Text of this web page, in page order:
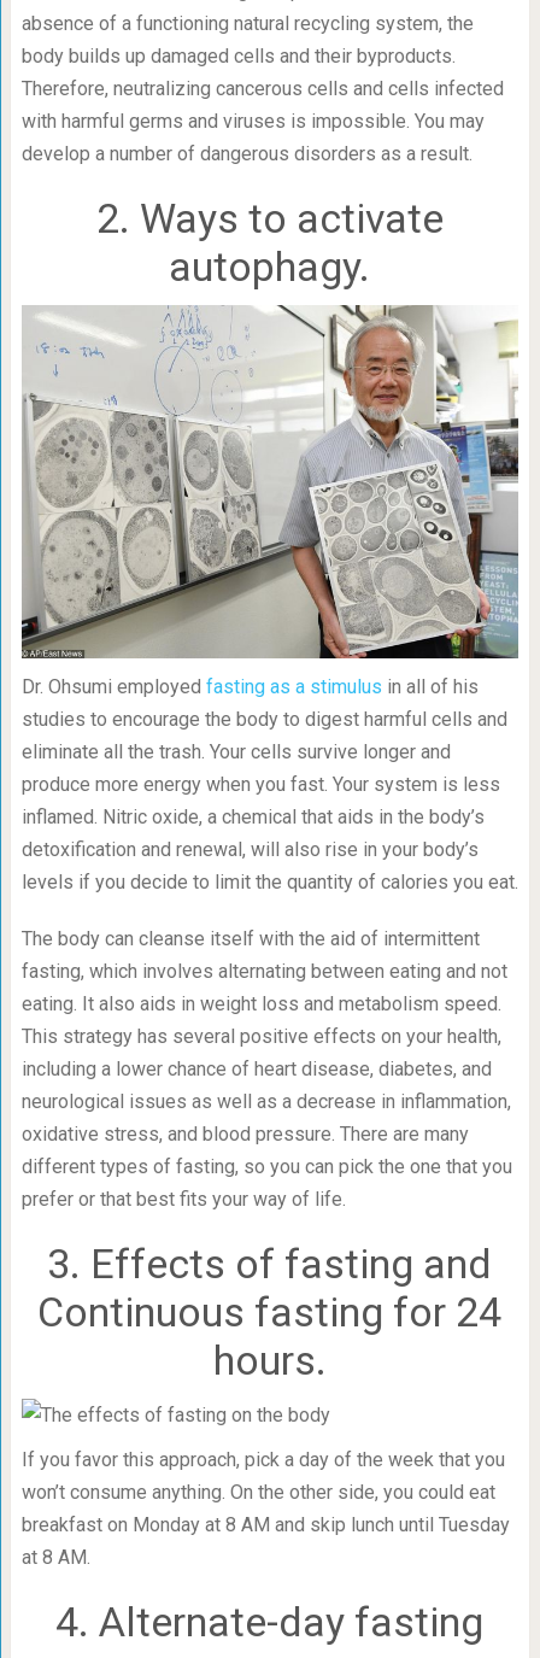
absence of a functioning natural recycling system, the
body builds up damaged cells and their byproducts.
Therefore, neutralizing cancerous cells and cells infected
with harmful germs and viruses is impossible. You may
develop a number of dangerous disorders as a result.
2. Ways to activate
autophagy.
Dr. Ohsumi employed fasting as a stimulus in all of his
studies to encourage the body to digest harmful cells and
eliminate all the trash. Your cells survive longer and
produce more energy when you fast. Your system is less
inflamed. Nitric oxide, a chemical that aids in the body’s
detoxification and renewal, will also rise in your body’s
levels if you decide to limit the quantity of calories you eat.
The body can cleanse itself with the aid of intermittent
fasting, which involves alternating between eating and not
eating. It also aids in weight loss and metabolism speed.
This strategy has several positive effects on your health,
including a lower chance of heart disease, diabetes, and
neurological issues as well as a decrease in inflammation,
oxidative stress, and blood pressure. There are many
different types of fasting, so you can pick the one that you
prefer or that best fits your way of life.
3. Effects of fasting and
Continuous fasting for 24
hours.
If you favor this approach, pick a day of the week that you
won’t consume anything. On the other side, you could eat
breakfast on Monday at 8 AM and skip lunch until Tuesday
at 8 AM.
4. Alternate-day fasting